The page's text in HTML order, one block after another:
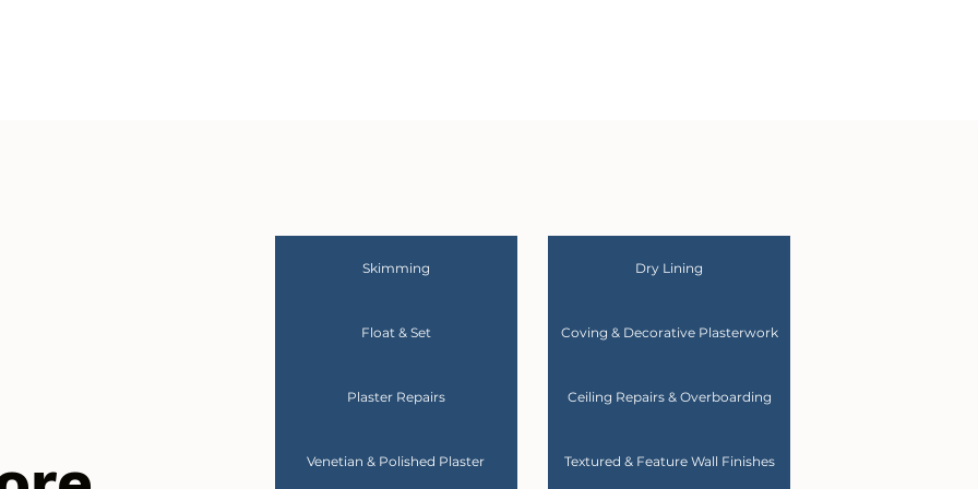
Skimming Dry Lining
Float & Set Coving & Decorative Plasterwork
Plaster Repairs Ceiling Repairs & Overboarding
Venetian & Polished Plaster Textured & Feature Wall Finishes